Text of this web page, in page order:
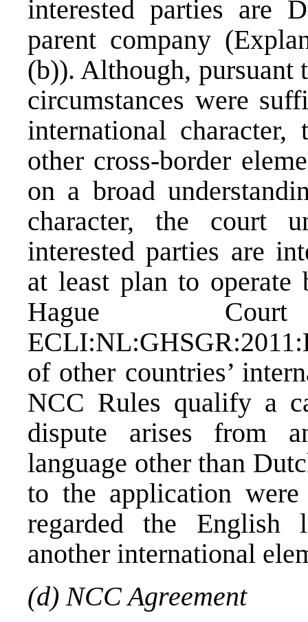
interested parties are
parent company
(b)). Although, pursuant
circumstances were
international
other cross-border
on a broad
character, the court
interested parties are
at least plan to operate
Hague
of other countries’
NCC Rules qualify a
dispute arises from
language other than
to the application
regarded the English
another international
(d) NCC Agreement